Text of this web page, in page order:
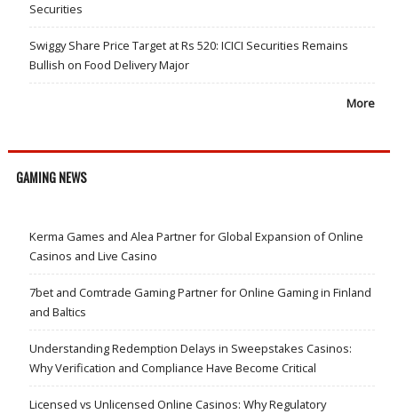
Securities
Swiggy Share Price Target at Rs 520: ICICI Securities Remains
Bullish on Food Delivery Major
More
GAMING NEWS
Kerma Games and Alea Partner for Global Expansion of Online
Casinos and Live Casino
7bet and Comtrade Gaming Partner for Online Gaming in Finland
and Baltics
Understanding Redemption Delays in Sweepstakes Casinos:
Why Verification and Compliance Have Become Critical
Licensed vs Unlicensed Online Casinos: Why Regulatory